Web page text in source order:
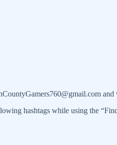
and
hashtags while using the